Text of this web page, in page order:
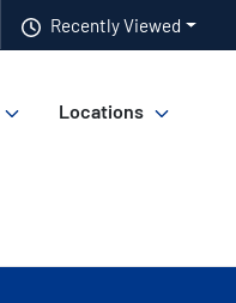
Recently Viewed
Locations